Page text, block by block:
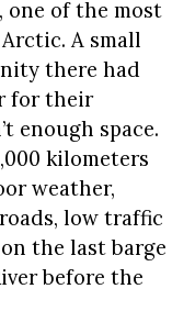
one of the most
A small
there had
for their
enough space.
kilometers
weather,
low traffic
the last barge
before the